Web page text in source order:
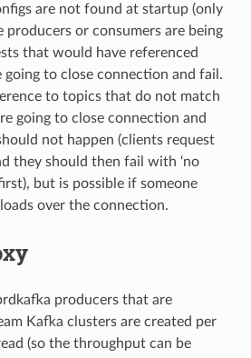
are not found at startup (only
producers or consumers are being
that would have referenced
going to close connection and fail.
to topics that do not match
going to close connection and
not happen (clients request
they should then fail with ‘no
but is possible if someone
over the connection.
producers that are
Kafka clusters are created per
(so the throughput can be